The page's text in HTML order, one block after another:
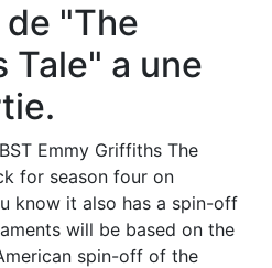
de "The
Tale" a une
Emmy Griffiths The
for season four on
know it also has a spin-off
will be based on the
spin-off of the